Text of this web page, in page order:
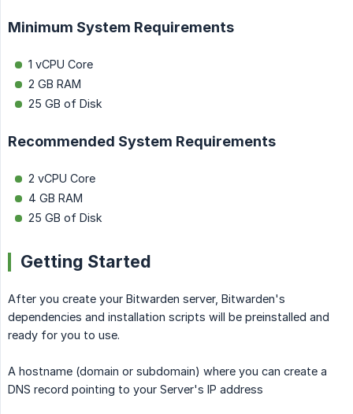
Minimum System Requirements
1 vCPU Core
2 GB RAM
25 GB of Disk
Recommended System Requirements
2 vCPU Core
4 GB RAM
25 GB of Disk
Getting Started
After you create your Bitwarden server, Bitwarden's
dependencies and installation scripts will be preinstalled and
ready for you to use.
A hostname (domain or subdomain) where you can create a
DNS record pointing to your Server's IP address